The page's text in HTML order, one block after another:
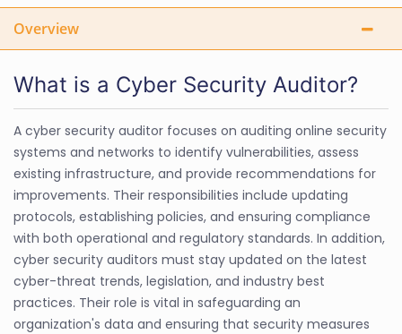
Overview
What is a Cyber Security Auditor?
A cyber security auditor focuses on auditing online security
systems and networks to identify vulnerabilities, assess
existing infrastructure, and provide recommendations for
improvements. Their responsibilities include updating
protocols, establishing policies, and ensuring compliance
with both operational and regulatory standards. In addition,
cyber security auditors must stay updated on the latest
cyber-threat trends, legislation, and industry best
practices. Their role is vital in safeguarding an
organization's data and ensuring that security measures